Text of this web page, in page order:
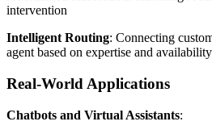
intervention
Intelligent Routing: Connecting
agent based on expertise and availability
Real-World Applications
Chatbots and Virtual Assistants: